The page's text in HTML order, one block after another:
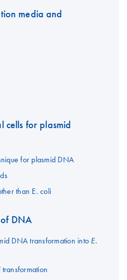
media and
cells for plasmid
for plasmid DNA
than E. coli
DNA
DNA transformation into E.
transformation